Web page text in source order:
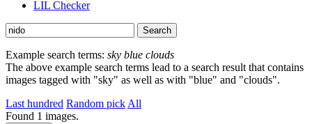
LIL Checker
Example search terms: sky blue clouds
The above example search terms lead to a search result that contains
images tagged with "sky" as well as with "blue" and "clouds".
Last hundred Random pick All
Found 1 images.